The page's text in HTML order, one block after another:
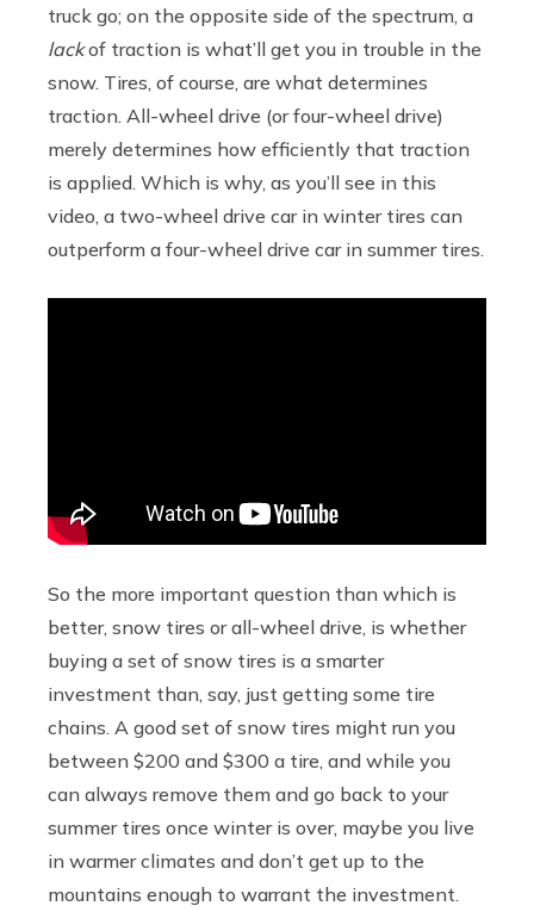
truck go; on the opposite side of the spectrum, a
lackof traction is what’ll get you in trouble in the
snow. Tires, of course, are what determines
traction. All-wheel drive (or four-wheel drive)
merely determines how efficiently that traction
is applied. Which is why, as you’ll see in this
video, a two-wheel drive car in winter tires can
outperform a four-wheel drive car in summer tires.
So the more important question than which is
better, snow tires or all-wheel drive, is whether
buying a set of snow tires is a smarter
investment than, say, just getting some tire
chains. A good set of snow tires might run you
between $200 and $300 a tire, and while you
can always remove them and go back to your
summer tires once winter is over, maybe you live
in warmer climates and don’t get up to the
mountains enough to warrant the investment.